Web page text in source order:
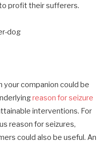
profit their sufferers.
your companion could be
reason for seizure
interventions. For
reason for seizures,
could also be useful. An